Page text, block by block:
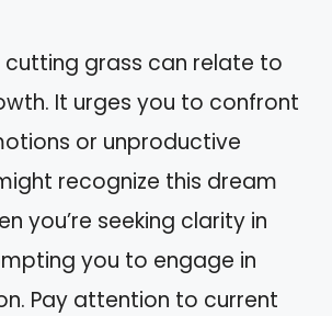
cutting grass can relate to
It urges you to confront
or unproductive
recognize this dream
you’re seeking clarity in
you to engage in
Pay attention to current